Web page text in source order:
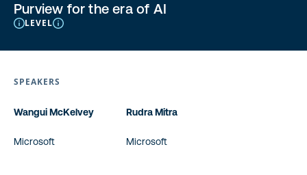
Purview for the era of AI
LEVEL
SPEAKERS
Wangui McKelvey
Microsoft
Rudra Mitra
Microsoft